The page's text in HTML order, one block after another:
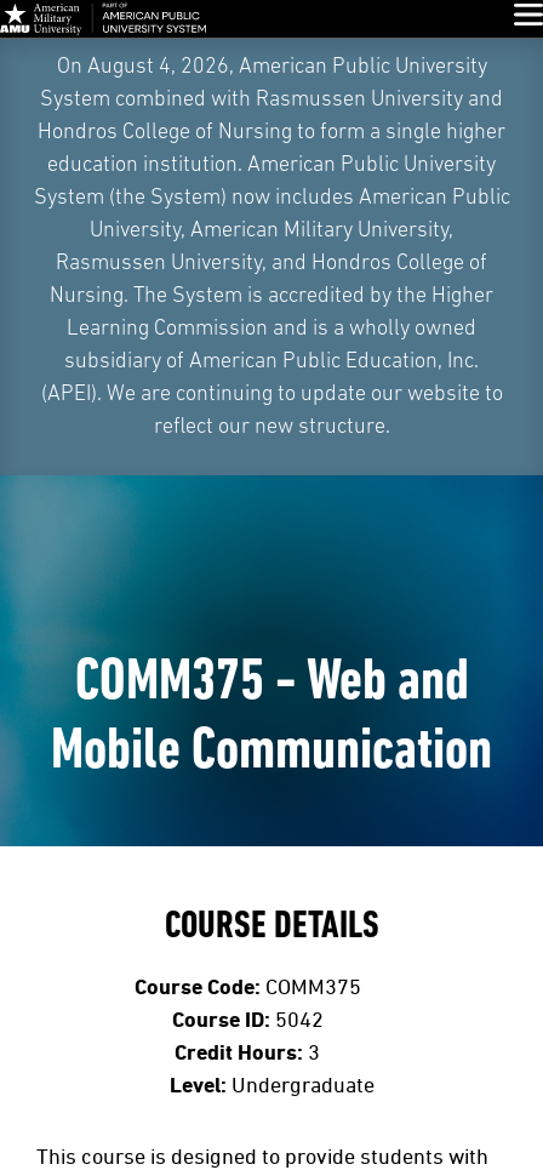
Navigation
On August 4, 2026, American Public University
System combined with Rasmussen University and
Hondros College of Nursing to form a single higher
education institution. American Public University
System (the System) now includes American Public
University, American Military University,
Rasmussen University, and Hondros College of
Nursing. The System is accredited by the Higher
Learning Commission and is a wholly owned
subsidiary of American Public Education, Inc.
(APEI). We are continuing to update our website to
reflect our new structure.
COMM375 - Web and
Mobile Communication
COURSE DETAILS
Course Code: COMM375
Course ID: 5042
Credit Hours: 3
Level: Undergraduate
This course is designed to provide students with